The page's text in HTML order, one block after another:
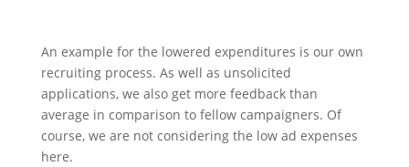
An example for the lowered expenditures is our own
recruiting process. As well as unsolicited
applications, we also get more feedback than
average in comparison to fellow campaigners. Of
course, we are not considering the low ad expenses
here.